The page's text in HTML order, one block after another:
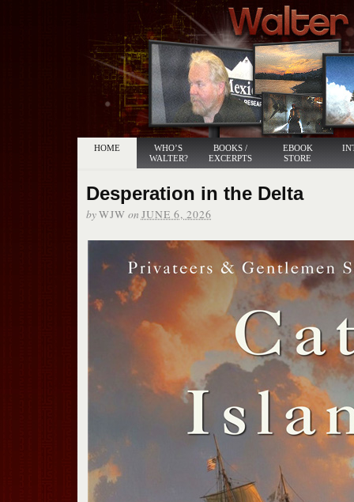
HOME
WHO’S
WALTER?
BOOKS /
EXCERPTS
EBOOK
STORE
Desperation in the Delta
byWJW on JUNE 6, 2026